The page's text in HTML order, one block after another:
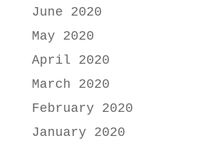
June 2020
May 2020
April 2020
March 2020
February 2020
January 2020